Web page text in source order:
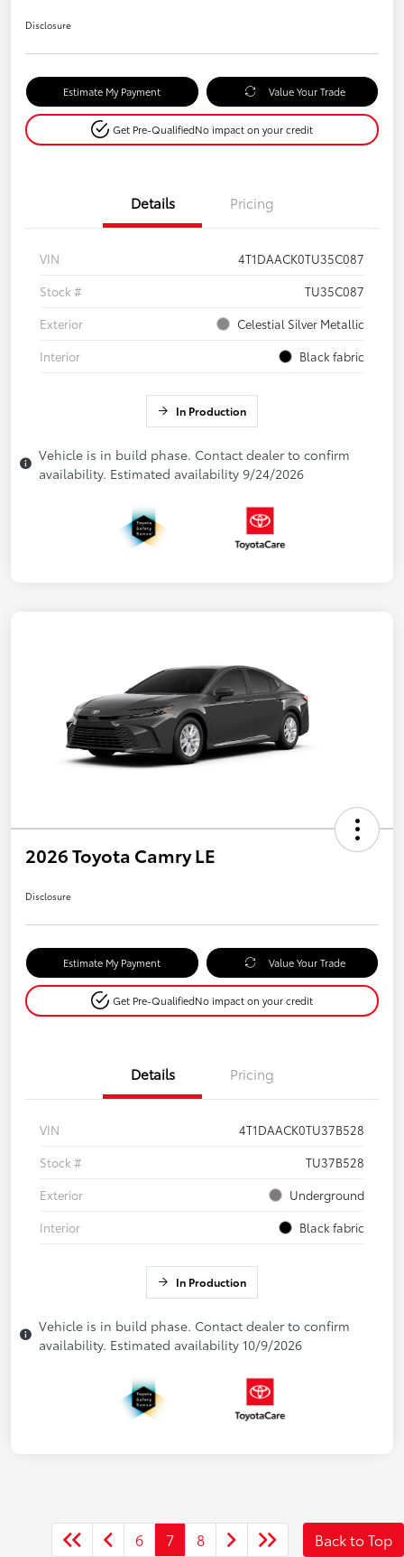
Disclosure
Estimate My Payment Value Your Trade
Get Pre-QualifiedNo impact on your credit
Details Pricing
VIN
4T1DAACK0TU35C087
Stock #
TU35C087
Exterior
Celestial Silver Metallic
Interior
Black fabric
In Production
Vehicle is in build phase. Contact dealer to confirm
availability. Estimated availability 9/24/2026
2026 Toyota Camry LE
Disclosure
Estimate My Payment Value Your Trade
Get Pre-QualifiedNo impact on your credit
Details Pricing
VIN
4T1DAACK0TU37B528
Stock #
TU37B528
Exterior
Underground
Interior
Black fabric
In Production
Vehicle is in build phase. Contact dealer to confirm
availability. Estimated availability 10/9/2026
6 7 8 Back to Top